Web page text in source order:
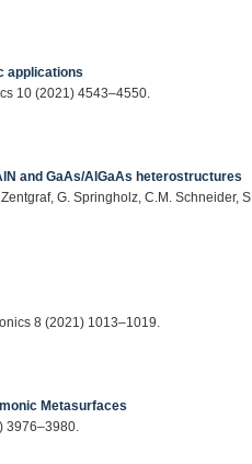
applications
10 (2021) 4543–4550.
and GaAs/AlGaAs heterostructures
G. Springholz, C.M. Schneider, S.
8 (2021) 1013–1019.
Metasurfaces
3976–3980.